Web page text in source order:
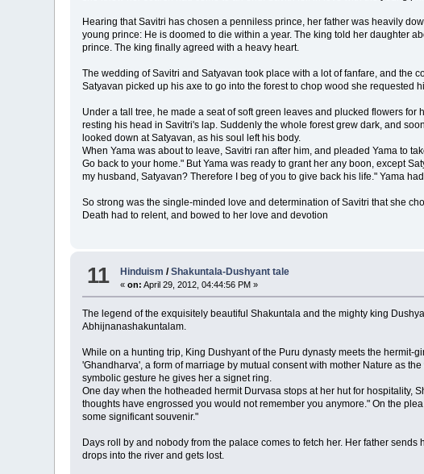
Hearing that Savitri has chosen a penniless prince, her father was heavily
young prince: He is doomed to die within a year. The king told her daughter
prince. The king finally agreed with a heavy heart.
The wedding of Savitri and Satyavan took place with a lot of fanfare, and the
Satyavan picked up his axe to go into the forest to chop wood she requested
Under a tall tree, he made a seat of soft green leaves and plucked flowers
resting his head in Savitri's lap. Suddenly the whole forest grew dark, and
looked down at Satyavan, as his soul left his body.
When Yama was about to leave, Savitri ran after him, and pleaded Yama to
Go back to your home." But Yama was ready to grant her any boon, except
my husband, Satyavan? Therefore I beg of you to give back his life." Yama
So strong was the single-minded love and determination of Savitri that she
Death had to relent, and bowed to her love and devotion
11 Hinduism /Shakuntala-Dushyant tale
«on: April 29, 2012, 04:44:56 PM »
The legend of the exquisitely beautiful Shakuntala and the mighty king
Abhijnanashakuntalam.
While on a hunting trip, King Dushyant of the Puru dynasty meets the
'Ghandharva', a form of marriage by mutual consent with mother Nature as
symbolic gesture he gives her a signet ring.
One day when the hotheaded hermit Durvasa stops at her hut for hospitality,
thoughts have engrossed you would not remember you anymore." On the
some significant souvenir."
Days roll by and nobody from the palace comes to fetch her. Her father
drops into the river and gets lost.